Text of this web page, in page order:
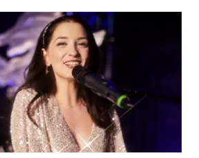
Nebraska